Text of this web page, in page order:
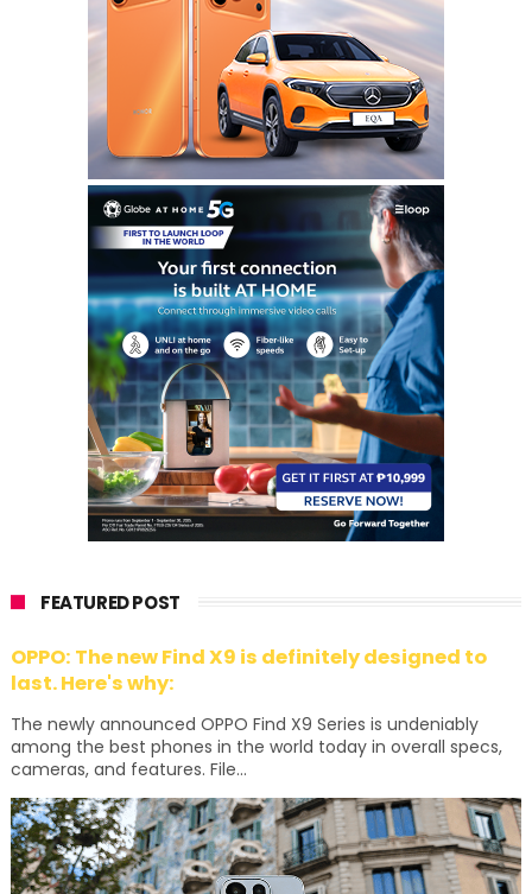
FEATURED POST
OPPO: The new Find X9 is definitely designed to
last. Here's why:
The newly announced OPPO Find X9 Series is undeniably
among the best phones in the world today in overall specs,
cameras, and features. File...